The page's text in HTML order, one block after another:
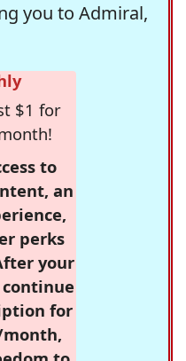
you to Admiral,
$1 for
to
an
perks
your
for